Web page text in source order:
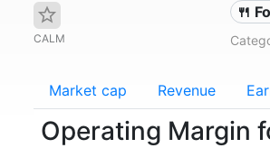
CALM
🍴
Market cap Revenue
Operating Margin